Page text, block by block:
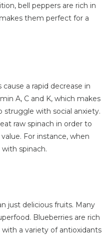
bell peppers are rich in
them perfect for a
a rapid decrease in
A, C and K, which makes
with social anxiety.
raw spinach in order to
For instance, when
spinach.
just delicious fruits. Many
Blueberries are rich
a variety of antioxidants